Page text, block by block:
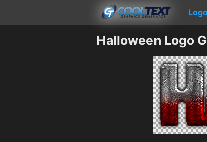
Halloween Logo